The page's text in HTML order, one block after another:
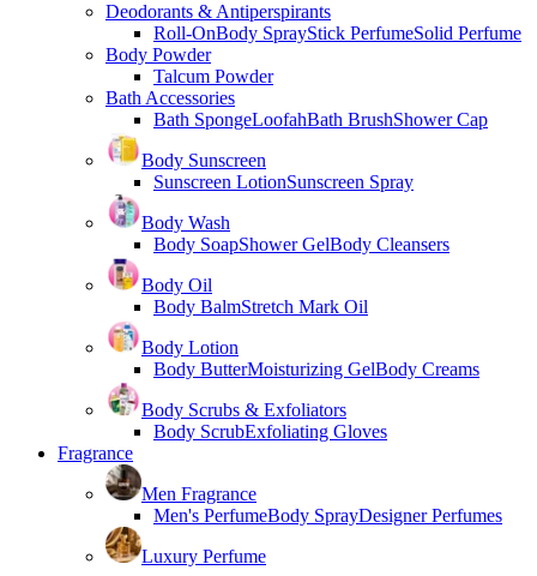
Deodorants & Antiperspirants
Roll-OnBody SprayStick PerfumeSolid Perfume
Body Powder
Talcum Powder
Bath Accessories
Bath SpongeLoofahBath BrushShower Cap
Body Sunscreen
Sunscreen LotionSunscreen Spray
Body Wash
Body SoapShower GelBody Cleansers
Body Oil
Body BalmStretch Mark Oil
Body Lotion
Body ButterMoisturizing GelBody Creams
Body Scrubs & Exfoliators
Body ScrubExfoliating Gloves
Fragrance
Men Fragrance
Men's PerfumeBody SprayDesigner Perfumes
Luxury Perfume